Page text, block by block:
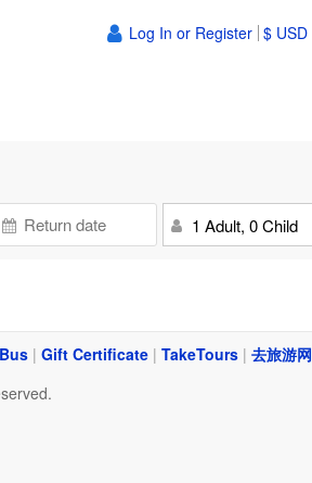
Log In or Register $ USD
1 Adult, 0 Child
| Gift Certificate | TakeTours | 去旅游网